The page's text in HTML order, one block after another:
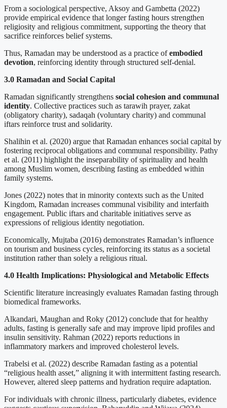
From a sociological perspective, Aksoy and Gambetta (2022)
provide empirical evidence that longer fasting hours strengthen
religiosity and religious commitment, supporting the theory that
sacrifice reinforces belief systems.
Thus, Ramadan may be understood as a practice ofembodied
devotion, reinforcing identity through structured self-denial.
3.0 Ramadan and Social Capital
Ramadan significantly strengthens social cohesion and communal
identity. Collective practices such as tarawih prayer, zakat
(obligatory charity), sadaqah (voluntary charity) and communal
iftars reinforce trust and solidarity.
Shalihin et al. (2020) argue that Ramadan enhances social capital by
fostering reciprocal obligations and communal responsibility. Pathy
et al. (2011) highlight the inseparability of spirituality and health
among Muslim women, describing fasting as embedded within
family systems.
Jones (2022) notes that in minority contexts such as the United
Kingdom, Ramadan increases communal visibility and interfaith
engagement. Public iftars and charitable initiatives serve as
expressions of religious identity negotiation.
Economically, Mujtaba (2016) demonstrates Ramadan’s influence
on tourism and business cycles, reinforcing its status as a societal
institution rather than solely a religious ritual.
4.0 Health Implications: Physiological and Metabolic Effects
Scientific literature increasingly evaluates Ramadan fasting through
biomedical frameworks.
Alkandari, Maughan and Roky (2012) conclude that for healthy
adults, fasting is generally safe and may improve lipid profiles and
insulin sensitivity. Rahman (2022) reports reductions in
inflammatory markers and improved cholesterol levels.
Trabelsi et al. (2022) describe Ramadan fasting as a potential
“religious health asset,” aligning it with intermittent fasting research.
However, altered sleep patterns and hydration require adaptation.
For individuals with chronic illness, particularly diabetes, evidence